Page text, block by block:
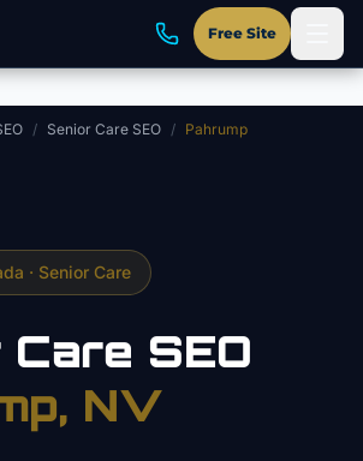
Free Site
/ Senior Care SEO / Pahrump
· Senior Care
Care SEO
, NV